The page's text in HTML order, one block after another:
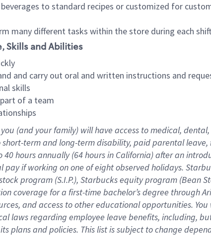
to standard recipes or customized for
many different tasks within the store during each
Skills and Abilities
and carry out oral and written instructions and
skills
of a team
(and your family) will have access to medical, dental,
short-term and long-term disability, paid parental leave,
40 hoursannually (64 hoursin California)after an
payif working onone ofeightobservedholidays.
program (S.I.P.), Starbucks equity program (Bean
coverage for a first-time bachelor’s degree through
, and access to other educationalopportunities.
lawsregarding employee leave benefits, including,
itsplans andpolicies. This list is subject to change